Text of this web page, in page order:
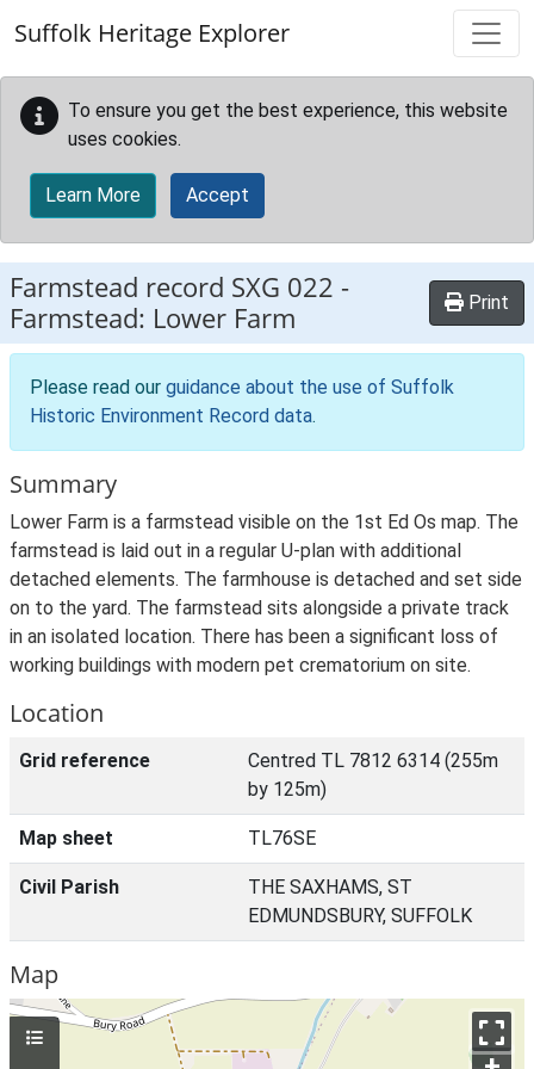
Suffolk Heritage Explorer
To ensure you get the best experience, this website
uses cookies.
Learn More Accept
Farmstead record SXG 022 -
Farmstead: Lower Farm
Print
Please read our guidance about the use of Suffolk
Historic Environment Record data.
Summary
Lower Farm is a farmstead visible on the 1st Ed Os map. The
farmstead is laid out in a regular U-plan with additional
detached elements. The farmhouse is detached and set side
on to the yard. The farmstead sits alongside a private track
in an isolated location. There has been a significant loss of
working buildings with modern pet crematorium on site.
Location
Grid reference
Centred TL 7812 6314 (255m
by 125m)
Map sheet TL76SE
Civil Parish
THE SAXHAMS, ST
EDMUNDSBURY, SUFFOLK
Map